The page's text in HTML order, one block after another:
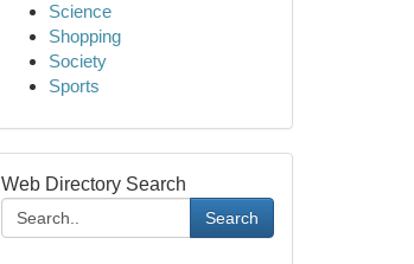
Science
Shopping
Society
Sports
Web Directory Search
Search